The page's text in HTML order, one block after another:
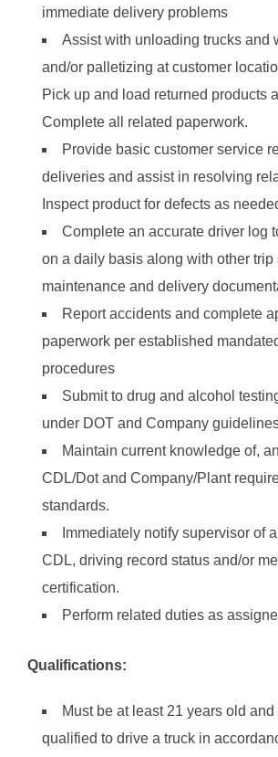
immediate delivery problems
Assist with unloading trucks and
and/or palletizing at customer
Pick up and load returned products
Complete all related paperwork.
Provide basic customer service
deliveries and assist in resolving
Inspect product for defects as
Complete an accurate driver log
on a daily basis along with other trip
maintenance and delivery
Report accidents and complete
paperwork per established
procedures
Submit to drug and alcohol
under DOT and Company
Maintain current knowledge of,
CDL/Dot and Company/Plant
standards.
Immediately notify supervisor of
CDL, driving record status and/or
certification.
Perform related duties as
Qualifications:
Must be at least 21 years old
qualified to drive a truck in